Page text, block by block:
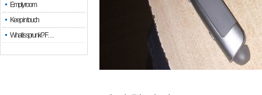
Empty room
Keep in touch
What is sprunki? F…